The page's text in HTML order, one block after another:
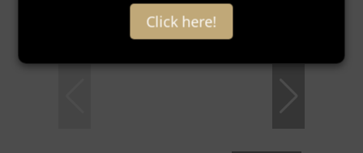
Click here!